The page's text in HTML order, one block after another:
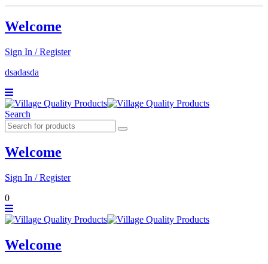
Welcome
Sign In / Register
dsadasda
Search
Welcome
Sign In / Register
0
Welcome